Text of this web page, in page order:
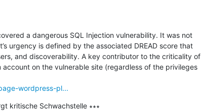
a dangerous SQL Injection vulnerability. It was not
urgency is defined by the associated DREAD score that
and discoverability. A key contributor to the criticality of
on the vulnerable site (regardless of the privileges
wordpress-pl...
kritische Schwachstelle ∗∗∗